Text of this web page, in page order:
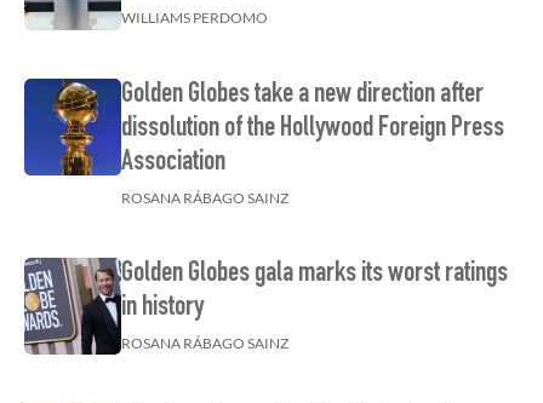
WILLIAMS PERDOMO
Golden Globes take a new direction after
dissolution of the Hollywood Foreign Press
Association
ROSANA RÁBAGO SAINZ
Golden Globes gala marks its worst ratings
in history
ROSANA RÁBAGO SAINZ